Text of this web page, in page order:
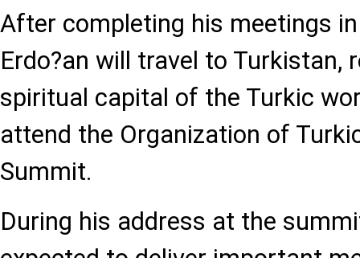
After completing his meetings
Erdo?an will travel to Turkistan,
spiritual capital of the Turkic
attend the Organization of
Summit.
During his address at the